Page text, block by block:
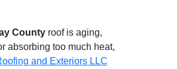
Countyroof is aging,
absorbing too much heat,
and Exteriors LLC